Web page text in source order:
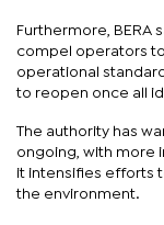
Furthermore, BERA
compel operators
operational
to reopen once all
The authority has
ongoing, with more
it intensifies efforts
the environment.